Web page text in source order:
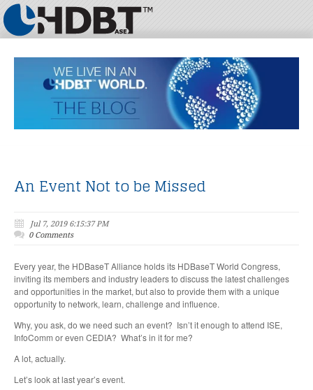
An Event Not to be Missed
Jul 7, 2019 6:15:37 PM
0 Comments
Every year, the HDBaseT Alliance holds its HDBaseT World Congress,
inviting its members and industry leaders to discuss the latest challenges
and opportunities in the market, but also to provide them with a unique
opportunity to network, learn, challenge and influence.
Why, you ask, do we need such an event? Isn’t it enough to attend ISE,
InfoComm or even CEDIA? What’s in it for me?
A lot, actually.
Let’s look at last year’s event.